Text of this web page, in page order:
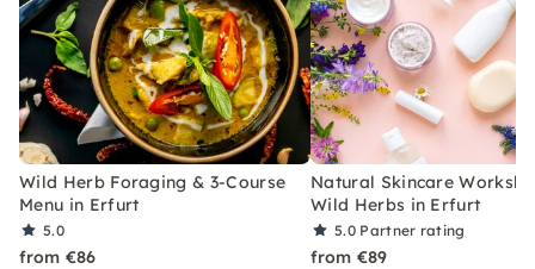
Wild Herb Foraging & 3-Course
Menu in Erfurt
5.0
from €86
Natural Skincare
Wild Herbs in Erfurt
5.0 Partner rating
from €89